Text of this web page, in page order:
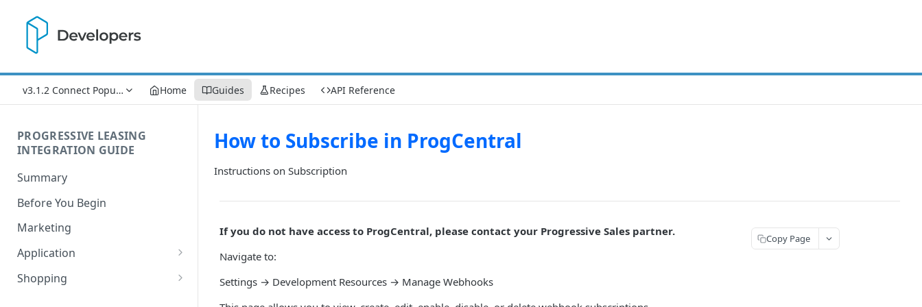
v3.1.2 Connect Popup UpdatesHome Guides Recipes API Reference
PROGRESSIVE LEASING
INTEGRATION GUIDE
Summary
Before You Begin
Marketing
Application
Process Flow
Shopping
How to Subscribe in ProgCentral
Instructions on Subscription
If you do not have access to ProgCentral, please contact your Progressive Sales partner.
Navigate to:
Settings → Development Resources → Manage Webhooks
Copy Page